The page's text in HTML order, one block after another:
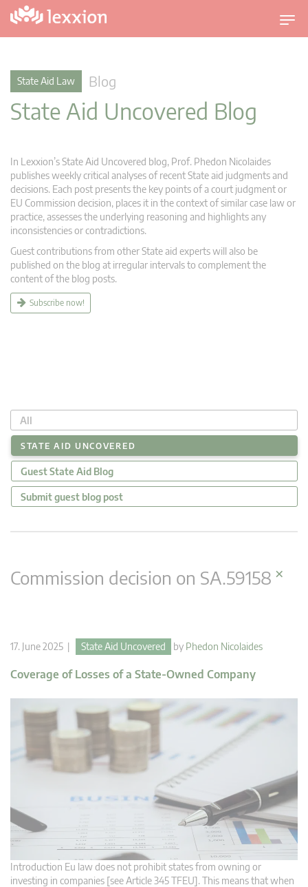
T
o
i
a
State Aid Law Blog
State Aid Uncovered Blog
In Lexxion’s State Aid Uncovered blog, Prof. Phedon Nicolaides
publishes weekly critical analyses of recent State aid judgments and
decisions. Each post presents the key points of a court judgment or
EU Commission decision, places it in the context of similar case law or
practice, assesses the underlying reasoning and highlights any
inconsistencies or contradictions.
Guest contributions from other State aid experts will also be
published on the blog at irregular intervals to complement the
content of the blog posts.
Subscribe now!
All
STATE AID UNCOVERED
Guest State Aid Blog
Submit guest blog post
Commission decision on SA.59158 ×
17. June 2025 | State Aid Uncovered by Phedon Nicolaides
Coverage of Losses of a State-Owned Company
Introduction Eu law does not prohibit states from owning or
investing in companies [see Article 345 TFEU]. This means that when